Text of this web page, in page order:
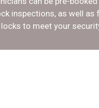
inspections, as well as
to meet your